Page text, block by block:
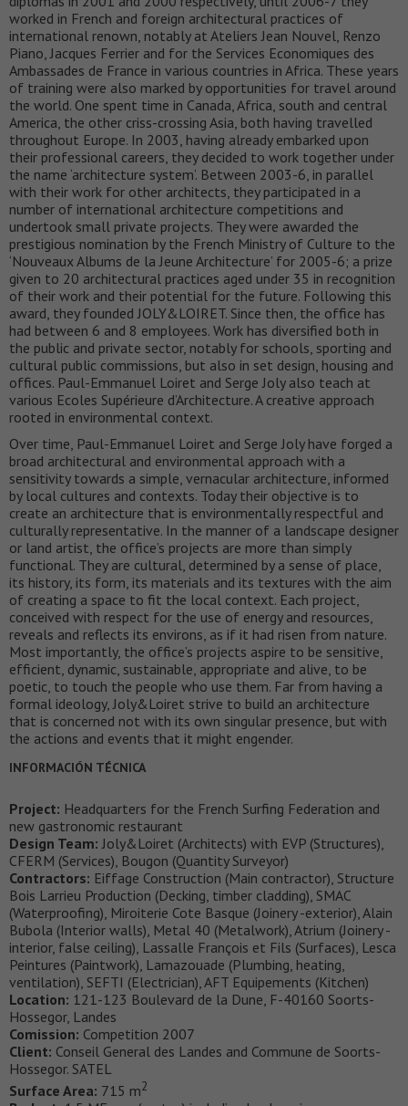
worked in French and foreign architectural practices of
international renown, notably at Ateliers Jean Nouvel, Renzo
Piano, Jacques Ferrier and for the Services Economiques des
Ambassades de France in various countries in Africa. These years
of training were also marked by opportunities for travel around
the world. One spent time in Canada, Africa, south and central
America, the other criss-crossing Asia, both having travelled
throughout Europe. In 2003, having already embarked upon
their professional careers, they decided to work together under
the name ‘architecture system’. Between 2003-6, in parallel
with their work for other architects, they participated in a
number of international architecture competitions and
undertook small private projects. They were awarded the
prestigious nomination by the French Ministry of Culture to the
‘Nouveaux Albums de la Jeune Architecture’ for 2005-6; a prize
given to 20 architectural practices aged under 35 in recognition
of their work and their potential for the future. Following this
award, they founded JOLY&LOIRET. Since then, the office has
had between 6 and 8 employees. Work has diversified both in
the public and private sector, notably for schools, sporting and
cultural public commissions, but also in set design, housing and
offices. Paul-Emmanuel Loiret and Serge Joly also teach at
various Ecoles Supérieure d’Architecture. A creative approach
rooted in environmental context.
Over time, Paul-Emmanuel Loiret and Serge Joly have forged a
broad architectural and environmental approach with a
sensitivity towards a simple, vernacular architecture, informed
by local cultures and contexts. Today their objective is to
create an architecture that is environmentally respectful and
culturally representative. In the manner of a landscape designer
or land artist, the office’s projects are more than simply
functional. They are cultural, determined by a sense of place,
its history, its form, its materials and its textures with the aim
of creating a space to fit the local context. Each project,
conceived with respect for the use of energy and resources,
reveals and reflects its environs, as if it had risen from nature.
Most importantly, the office’s projects aspire to be sensitive,
efficient, dynamic, sustainable, appropriate and alive, to be
poetic, to touch the people who use them. Far from having a
formal ideology, Joly&Loiret strive to build an architecture
that is concerned not with its own singular presence, but with
the actions and events that it might engender.
INFORMACIÓN TÉCNICA
Project: Headquarters for the French Surfing Federation and
new gastronomic restaurant
Design Team: Joly&Loiret (Architects) with EVP (Structures),
CFERM (Services), Bougon (Quantity Surveyor)
Contractors: Eiffage Construction (Main contractor), Structure
Bois Larrieu Production (Decking, timber cladding), SMAC
(Waterproofing), Miroiterie Cote Basque (Joinery -exterior), Alain
Bubola (Interior walls), Metal 40 (Metalwork), Atrium (Joinery -
interior, false ceiling), Lassalle François et Fils (Surfaces), Lesca
Peintures (Paintwork), Lamazouade (Plumbing, heating,
ventilation), SEFTI (Electrician), AFT Equipements (Kitchen)
Location: 121-123 Boulevard de la Dune, F-40160 Soorts-
Hossegor, Landes
Comission: Competition 2007
Client: Conseil General des Landes and Commune de Soorts-
Hossegor. SATEL
Surface Area: 715 m2